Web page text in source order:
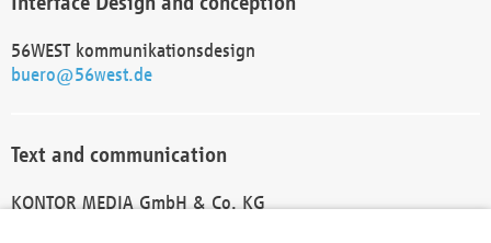
56WEST kommunikationsdesign
buero@56west.de
Text and communication
KONTOR MEDIA GmbH & Co. KG